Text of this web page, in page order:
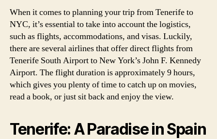
When it comes to planning your trip from Tenerife to
NYC, it’s essential to take into account the logistics,
such as flights, accommodations, and visas. Luckily,
there are several airlines that offer direct flights from
Tenerife South Airport to New York’s John F. Kennedy
Airport. The flight duration is approximately 9 hours,
which gives you plenty of time to catch up on movies,
read a book, or just sit back and enjoy the view.
Tenerife: A Paradise in Spain